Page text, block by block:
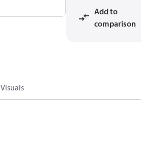
Add to
comparison
Visuals